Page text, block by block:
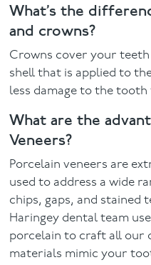
What’s the
and crowns?
Crowns cover your teeth
shell that is applied to
less damage to the tooth
What are the
Veneers?
Porcelain veneers are
used to address a wide
chips, gaps, and stained
Haringey dental team
porcelain to craft all our
materials mimic your